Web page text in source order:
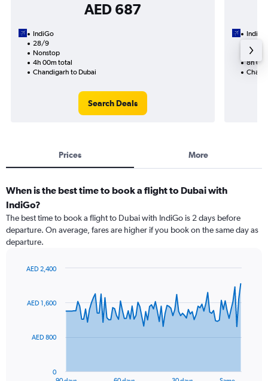
AED 687
IndiGo
28/9
Nonstop
4h 00m total
Chandigarh to Dubai
Search Deals
IndiGo
8h
Prices More
When is the best time to book a flight to Dubai with
IndiGo?
The best time to book a flight to Dubai with IndiGo is 2 days before
departure. On average, fares are higher if you book on the same day as
departure.
91
The
0
AED 800
AED 1,600
AED 2,400